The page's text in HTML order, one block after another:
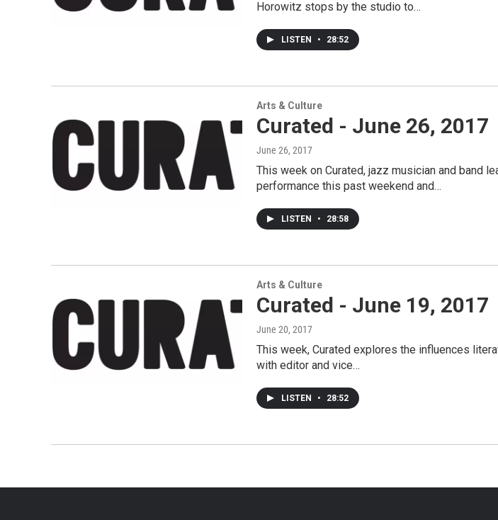
Horowitz stops by the studio to…
LISTEN • 28:52
Arts & Culture
Curated - June 26, 2017
June 26, 2017
This week on Curated, jazz musician and band
performance this past weekend and…
LISTEN • 28:58
Arts & Culture
Curated - June 19, 2017
June 20, 2017
This week, Curated explores the influences
with editor and vice…
LISTEN • 28:52